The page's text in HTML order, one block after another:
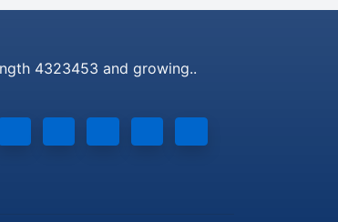
4323453 and growing..